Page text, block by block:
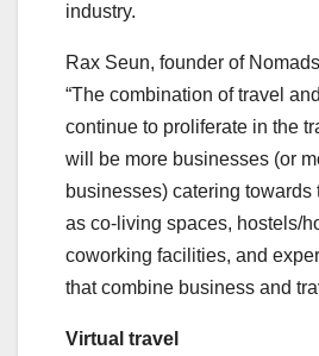
industry.
Rax Seun, founder of
“The combination of travel
continue to proliferate in the
will be more businesses (or
businesses) catering towards
as co-living spaces, hostels/
coworking facilities, and
that combine business and
Virtual travel